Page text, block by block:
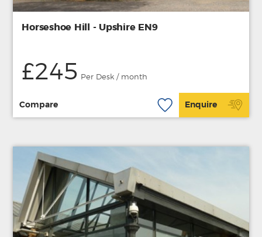
Horseshoe Hill - Upshire EN9
£245 Per Desk / month
Compare Enquire